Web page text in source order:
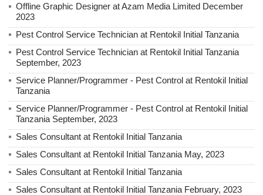
Offline Graphic Designer at Azam Media Limited December
2023
Pest Control Service Technician at Rentokil Initial Tanzania
Pest Control Service Technician at Rentokil Initial Tanzania
September, 2023
Service Planner/Programmer - Pest Control at Rentokil Initial
Tanzania
Service Planner/Programmer - Pest Control at Rentokil Initial
Tanzania September, 2023
Sales Consultant at Rentokil Initial Tanzania
Sales Consultant at Rentokil Initial Tanzania May, 2023
Sales Consultant at Rentokil Initial Tanzania
Sales Consultant at Rentokil Initial Tanzania February, 2023